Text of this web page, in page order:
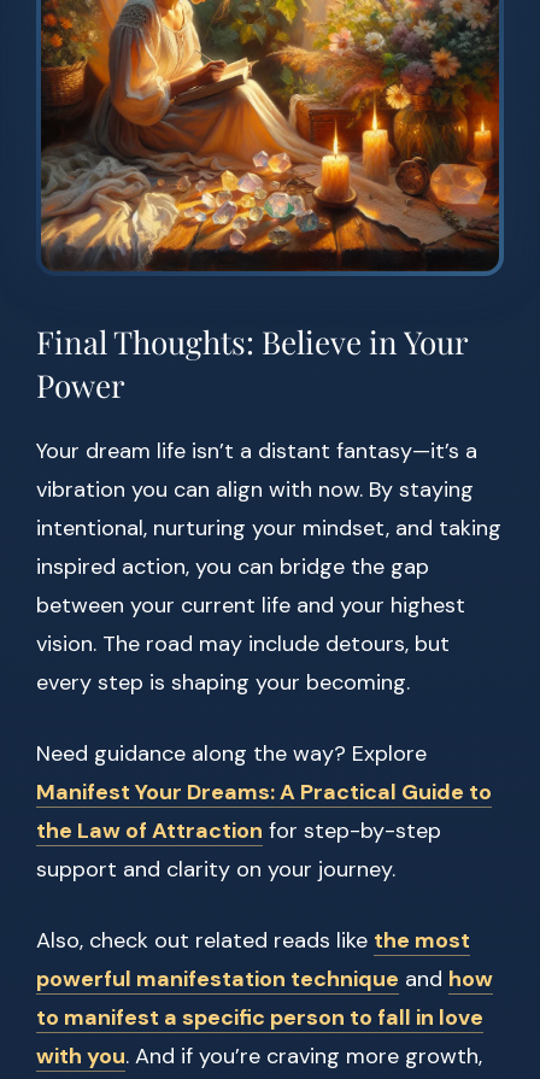
Final Thoughts: Believe in Your
Power
Your dream life isn’t a distant fantasy—it’s a
vibration you can align with now. By staying
intentional, nurturing your mindset, and taking
inspired action, you can bridge the gap
between your current life and your highest
vision. The road may include detours, but
every step is shaping your becoming.
Need guidance along the way? Explore
Manifest Your Dreams: A Practical Guide to
the Law of Attraction for step-by-step
support and clarity on your journey.
Also, check out related reads like the most
powerful manifestation technique and how
to manifest a specific person to fall in love
with you. And if you’re craving more growth,